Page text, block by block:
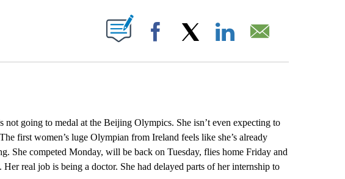
NOTIFICATIONS ABOUT NEW PAGES ON "".
Facebook
going to medal at the Beijing Olympics. She isn’t even expecting to
first women’s luge Olympian from Ireland feels like she’s already
She competed Monday, will be back on Tuesday, flies home Friday and
real job is being a doctor. She had delayed parts of her internship to